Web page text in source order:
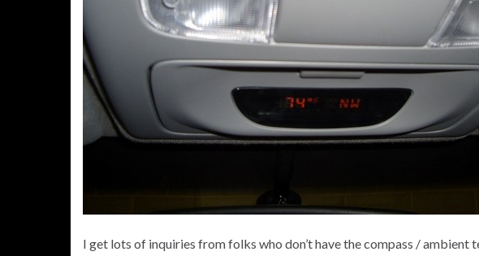
I get lots of inquiries from folks who don’t have the compass / ambient